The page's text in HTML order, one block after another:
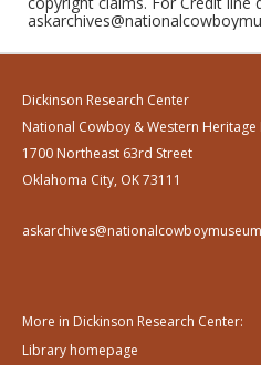
Dickinson Research Center
National Cowboy & Western Heritage
1700 Northeast 63rd Street
Oklahoma City, OK 73111
More in Dickinson Research Center:
Library homepage